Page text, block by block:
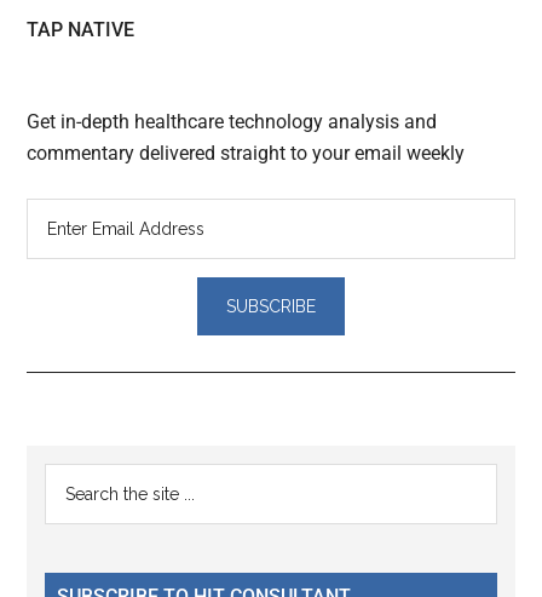
TAP NATIVE
Get in-depth healthcare technology analysis and
commentary delivered straight to your email weekly
Reader
Interactions
Primary
Sidebar
...